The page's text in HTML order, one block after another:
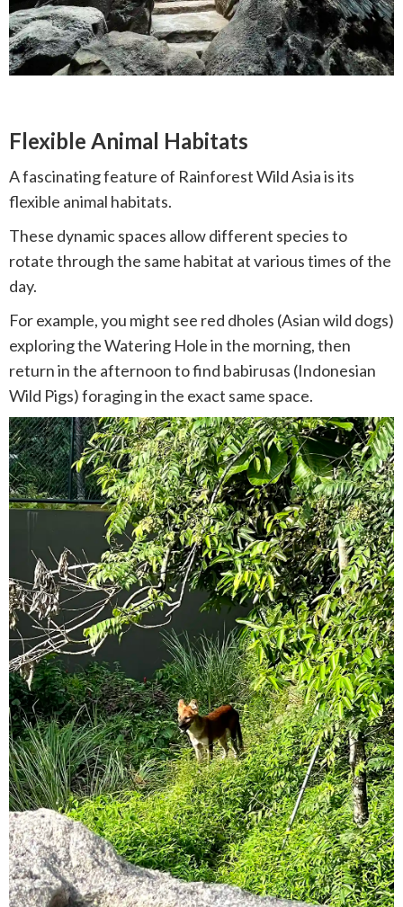
Flexible Animal Habitats
A fascinating feature of Rainforest Wild Asia is its
flexible animal habitats.
These dynamic spaces allow different species to
rotate through the same habitat at various times of the
day.
For example, you might see red dholes (Asian wild dogs)
exploring the Watering Hole in the morning, then
return in the afternoon to find babirusas (Indonesian
Wild Pigs) foraging in the exact same space.